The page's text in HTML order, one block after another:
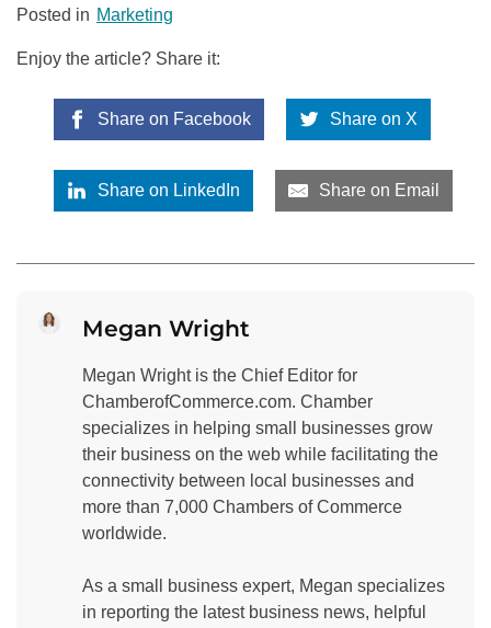
Posted in Marketing
Enjoy the article? Share it:
Share on Facebook Share on X
Share on LinkedIn Share on Email
Megan Wright
Megan Wright is the Chief Editor for
ChamberofCommerce.com. Chamber
specializes in helping small businesses grow
their business on the web while facilitating the
connectivity between local businesses and
more than 7,000 Chambers of Commerce
worldwide.
As a small business expert, Megan specializes
in reporting the latest business news, helpful